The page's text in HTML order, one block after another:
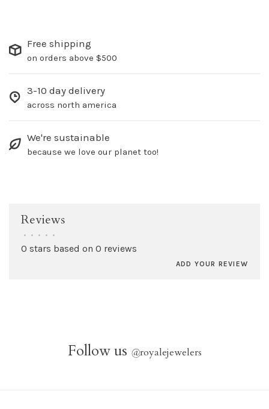
Free shipping
on orders above $500
3-10 day delivery
across north america
We're sustainable
because we love our planet too!
Reviews
• • • • •
0 stars based on 0 reviews
ADD YOUR REVIEW
Follow us @royalejewelers